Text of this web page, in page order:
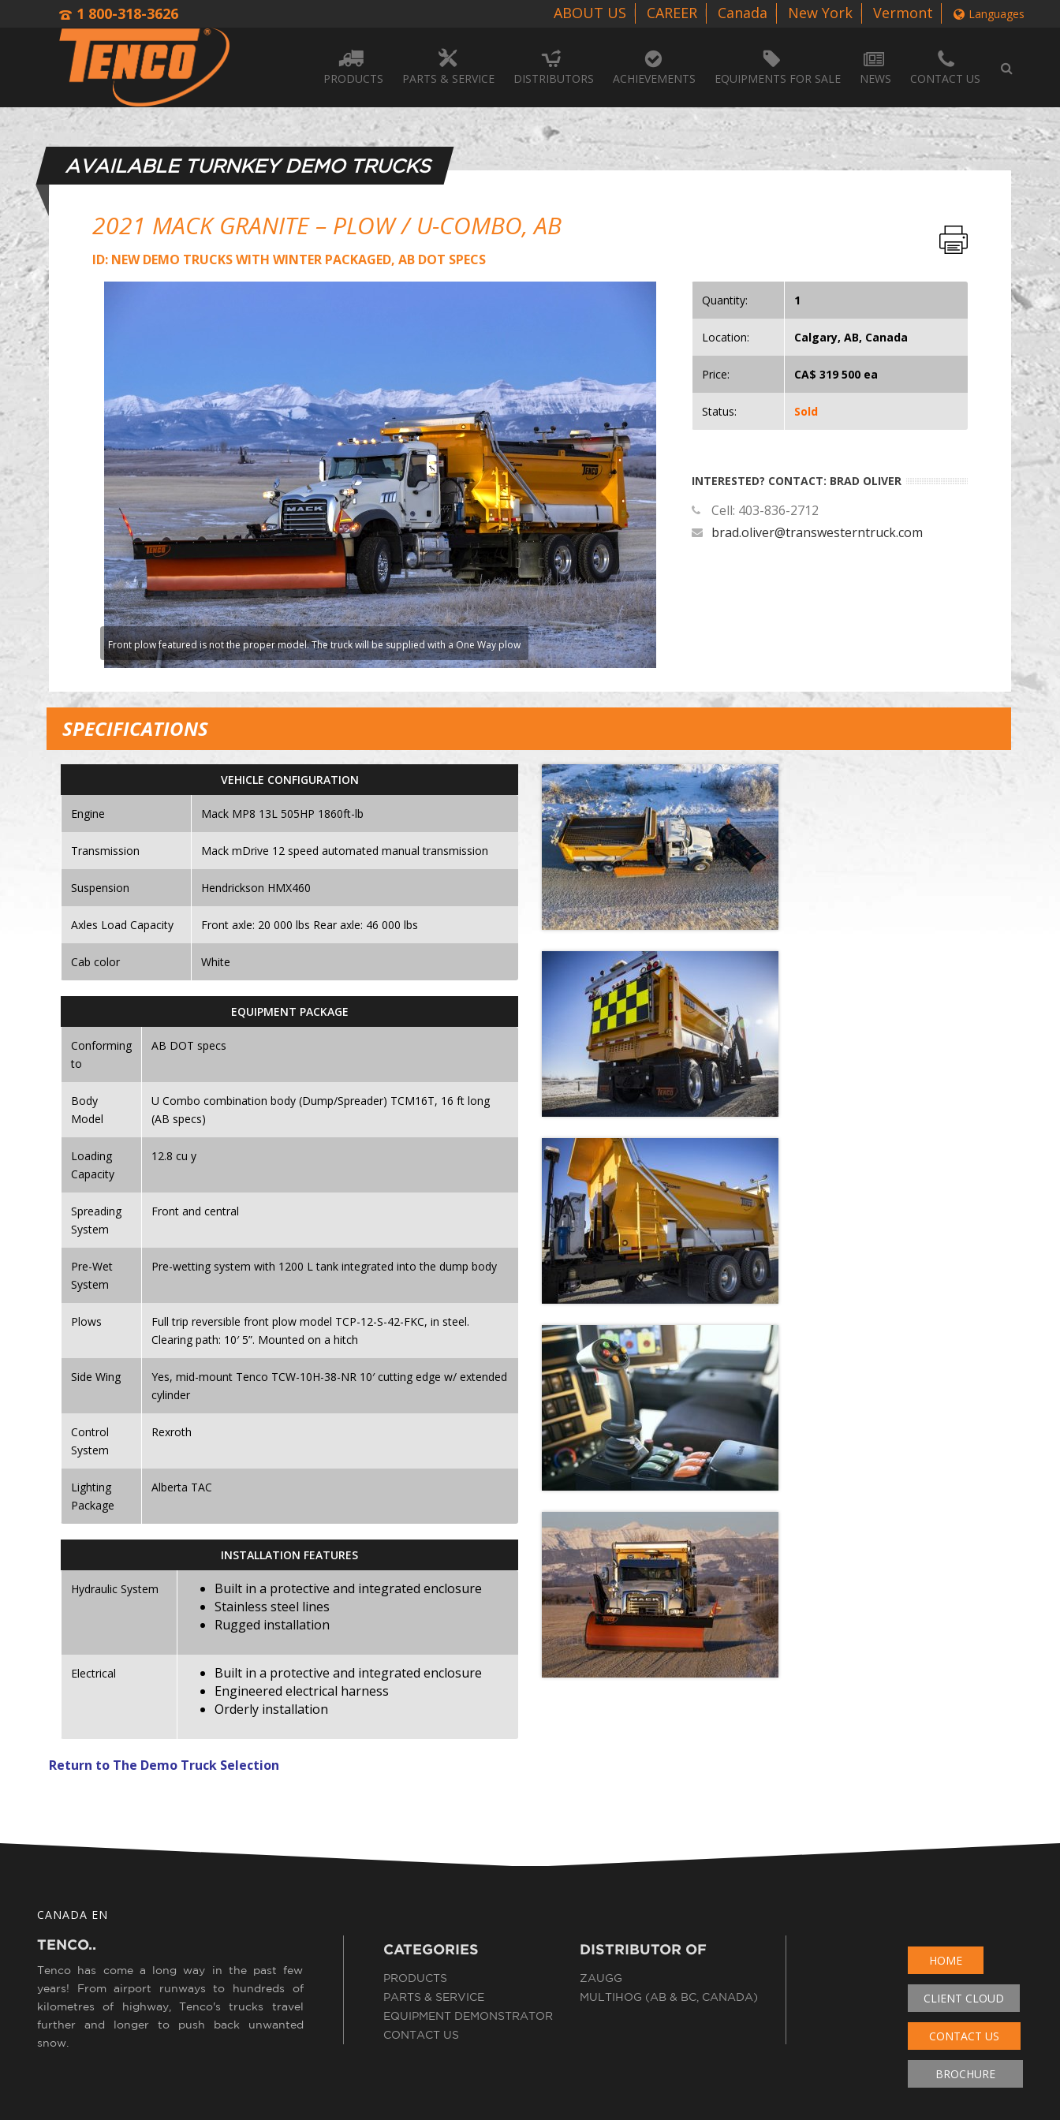
ABOUT US CAREER Canada New York Vermont
1 800-318-3626 Languages
PRODUCTS PARTS & SERVICE DISTRIBUTORS ACHIEVEMENTS EQUIPMENTS FOR SALE NEWS CONTACT US
AVAILABLE TURNKEY DEMO TRUCKS
2021 MACK GRANITE – PLOW / U-COMBO, AB
ID: NEW DEMO TRUCKS WITH WINTER PACKAGED, AB DOT SPECS
Front plow featured is not the proper model. The truck will be supplied with a One Way plow
Quantity: 1
Location: Calgary, AB, Canada
Price: CA$ 319 500 ea
Status: Sold
INTERESTED? CONTACT: BRAD OLIVER
Cell: 403-836-2712
brad.oliver@transwesterntruck.com
SPECIFICATIONS
VEHICLE CONFIGURATION
Engine Mack MP8 13L 505HP 1860ft-lb
Transmission Mack mDrive 12 speed automated manual transmission
Suspension Hendrickson HMX460
Axles Load Capacity Front axle: 20 000 lbs Rear axle: 46 000 lbs
Cab color White
EQUIPMENT PACKAGE
Conforming
to
AB DOT specs
Body
Model
U Combo combination body (Dump/Spreader) TCM16T, 16 ft long
(AB specs)
Loading
Capacity
12.8 cu y
Spreading
System
Front and central
Pre-Wet
System
Pre-wetting system with 1200 L tank integrated into the dump body
Plows
Full trip reversible front plow model TCP-12-S-42-FKC, in steel.
Clearing path: 10′ 5”. Mounted on a hitch
Side Wing
Yes, mid-mount Tenco TCW-10H-38-NR 10′ cutting edge w/ extended
cylinder
Control
System
Rexroth
Lighting
Package
Alberta TAC
INSTALLATION FEATURES
Hydraulic System
Built in a protective and integrated enclosure
Stainless steel lines
Rugged installation
Electrical
Built in a protective and integrated enclosure
Engineered electrical harness
Orderly installation
Return to The Demo Truck Selection
CANADA EN
TENCO..
Tenco has come a long way in the past few
years! From airport runways to hundreds of
kilometres of highway, Tenco's trucks travel
further and longer to push back unwanted
snow.
CATEGORIES
PRODUCTS
PARTS & SERVICE
EQUIPMENT DEMONSTRATOR
CONTACT US
DISTRIBUTOR OF
ZAUGG
MULTIHOG (AB & BC, CANADA)
HOME
CLIENT CLOUD
CONTACT US
BROCHURE